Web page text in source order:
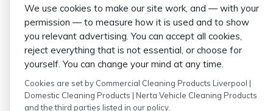
We use cookies to make our site work, and — with your
permission — to measure how it is used and to show
you relevant advertising. You can accept all cookies,
reject everything that is not essential, or choose for
yourself. You can change your mind at any time.
Cookies are set by Commercial Cleaning Products Liverpool |
Domestic Cleaning Products | Nerta Vehicle Cleaning Products
and the third parties listed in our policy.